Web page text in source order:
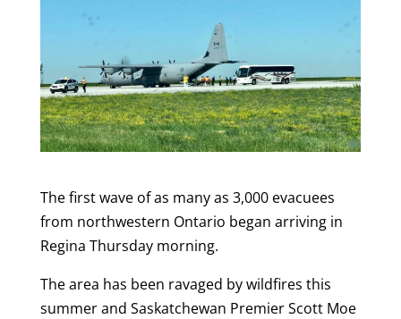
The first wave of as many as 3,000 evacuees
from northwestern Ontario began arriving in
Regina Thursday morning.
The area has been ravaged by wildfires this
summer and Saskatchewan Premier Scott Moe